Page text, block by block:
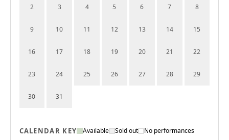
2 3 4 5 6 7 8
9 10 11 12 13 14 15
16 17 18 19 20 21 22
23 24 25 26 27 28 29
30 31
CALENDAR KEY Available Sold out No performances